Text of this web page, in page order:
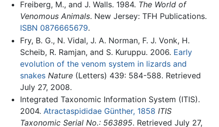
Freiberg, M., and J. Walls. 1984. The World of
Venomous Animals. New Jersey: TFH Publications.
ISBN 0876665679.
Fry, B. G., N. Vidal, J. A. Norman, F. J. Vonk, H.
Scheib, R. Ramjan, and S. Kuruppu. 2006. Early
evolution of the venom system in lizards and
snakes Nature(Letters) 439: 584-588. Retrieved
July 27, 2008.
Integrated Taxonomic Information System (ITIS).
2004. Atractaspididae Günther, 1858 ITIS
Taxonomic Serial No.: 563895. Retrieved July 27,